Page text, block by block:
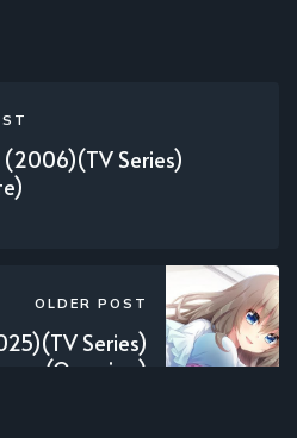
Series)
OLDER POST
Series)
(Ongoing)